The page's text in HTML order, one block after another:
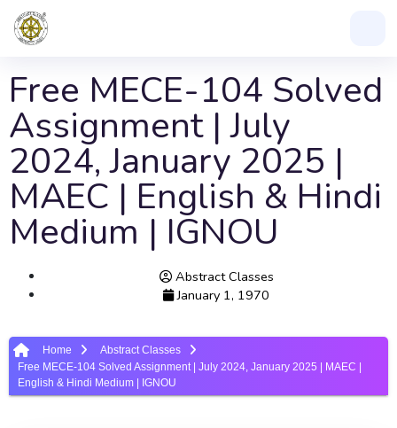
Free MECE-104 Solved
Assignment | July
2024, January 2025 |
MAEC | English & Hindi
Medium | IGNOU
Abstract Classes
January 1, 1970
Home
Abstract Classes
Free MECE-104 Solved Assignment | July 2024, January 2025 | MAEC |
English & Hindi Medium | IGNOU